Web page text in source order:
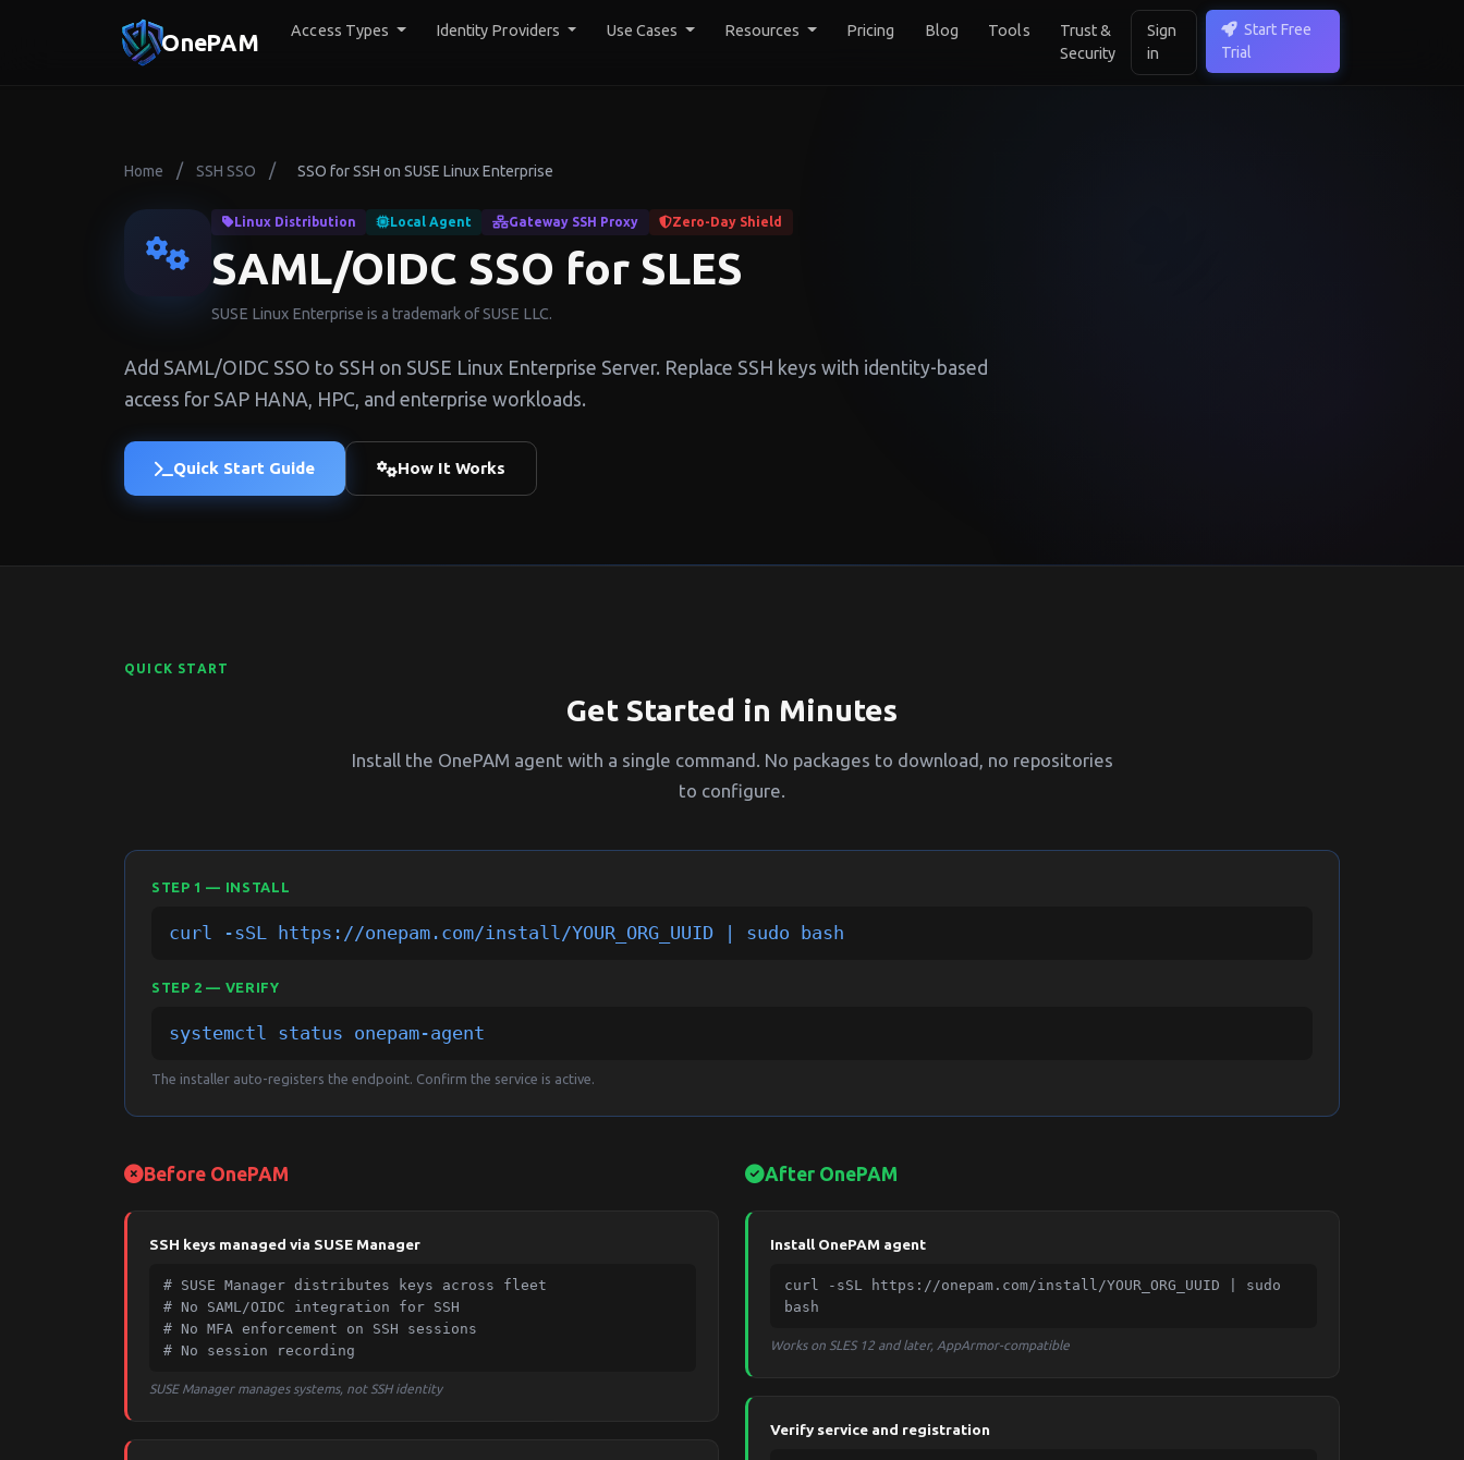
OnePAM Access Types Identity Providers Use Cases Resources Pricing Blog Tools
Trust &
Security
Sign
in
Start Free
Trial
Home / SSH SSO / SSO for SSH on SUSE Linux Enterprise
Linux Distribution Local Agent Gateway SSH Proxy Zero-Day Shield
SAML/OIDC SSO for SLES
SUSE Linux Enterprise is a trademark of SUSE LLC.
Add SAML/OIDC SSO to SSH on SUSE Linux Enterprise Server. Replace SSH keys with identity-based
access for SAP HANA, HPC, and enterprise workloads.
Quick Start Guide How It Works
QUICK START
Get Started in Minutes
Install the OnePAM agent with a single command. No packages to download, no repositories
to configure.
STEP 1 — INSTALL
curl -sSL https://onepam.com/install/YOUR_ORG_UUID | sudo bash
STEP 2 — VERIFY
systemctl status onepam-agent
The installer auto-registers the endpoint. Confirm the service is active.
Before OnePAM
SSH keys managed via SUSE Manager
# SUSE Manager distributes keys across fleet
# No SAML/OIDC integration for SSH
# No MFA enforcement on SSH sessions
# No session recording
SUSE Manager manages systems, not SSH identity
After OnePAM
Install OnePAM agent
curl -sSL https://onepam.com/install/YOUR_ORG_UUID | sudo
bash
Works on SLES 12 and later, AppArmor-compatible
Verify service and registration